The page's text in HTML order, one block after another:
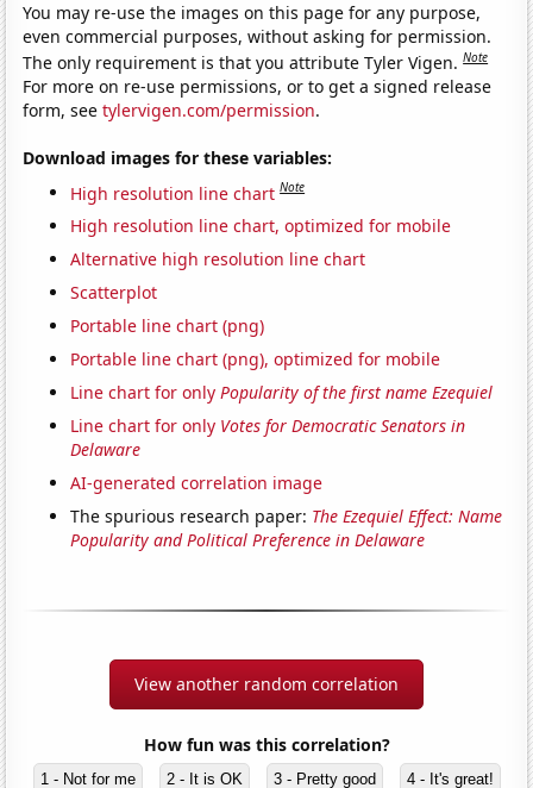
You may re-use the images on this page for any purpose,
even commercial purposes, without asking for permission.
The only requirement is that you attribute Tyler Vigen.Note
For more on re-use permissions, or to get a signed release
form, seetylervigen.com/permission.
Download images for these variables:
High resolution line chart Note
High resolution line chart, optimized for mobile
Alternative high resolution line chart
Scatterplot
Portable line chart (png)
Portable line chart (png), optimized for mobile
Line chart for onlyPopularity of the first name Ezequiel
Line chart for only Votes for Democratic Senators in
Delaware
AI-generated correlation image
The spurious research paper: The Ezequiel Effect: Name
Popularity and Political Preference in Delaware
View another random correlation
How fun was this correlation?
1 - Not for me 2 - It is OK 3 - Pretty good 4 - It's great!